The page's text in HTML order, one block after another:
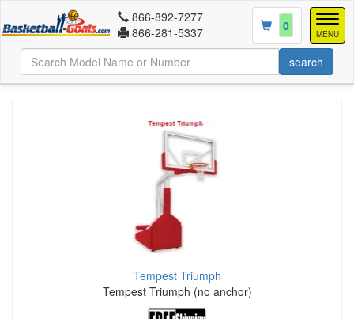
MENU
866-892-7277
866-281-5337
0
Tempest Triumph
Tempest Triumph (no anchor)